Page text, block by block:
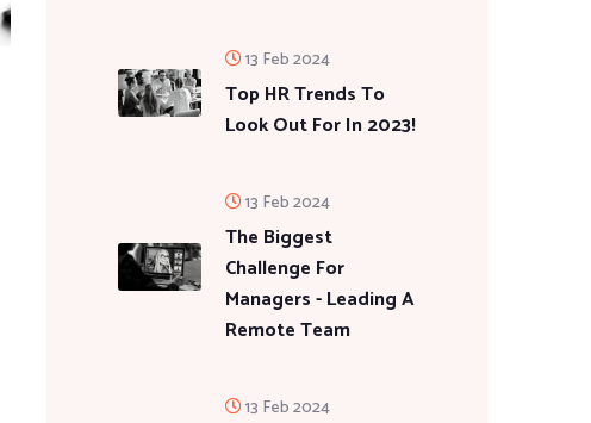
13 Feb 2024
Top HR Trends To
Look Out For In 2023!
13 Feb 2024
The Biggest
Challenge For
Managers - Leading A
Remote Team
13 Feb 2024